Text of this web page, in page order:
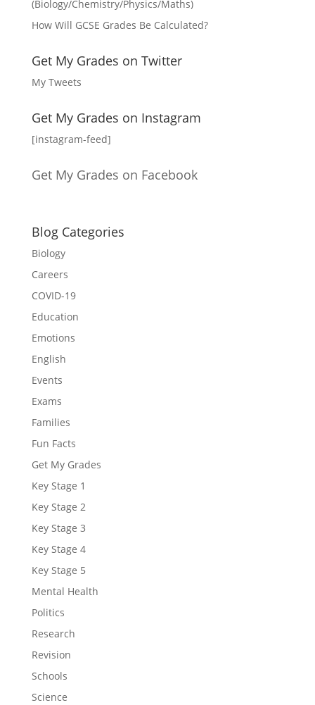
(Biology/Chemistry/Physics/Maths)
How Will GCSE Grades Be Calculated?
Get My Grades on Twitter
My Tweets
Get My Grades on Instagram
[instagram-feed]
Get My Grades on Facebook
Blog Categories
Biology
Careers
COVID-19
Education
Emotions
English
Events
Exams
Families
Fun Facts
Get My Grades
Key Stage 1
Key Stage 2
Key Stage 3
Key Stage 4
Key Stage 5
Mental Health
Politics
Research
Revision
Schools
Science